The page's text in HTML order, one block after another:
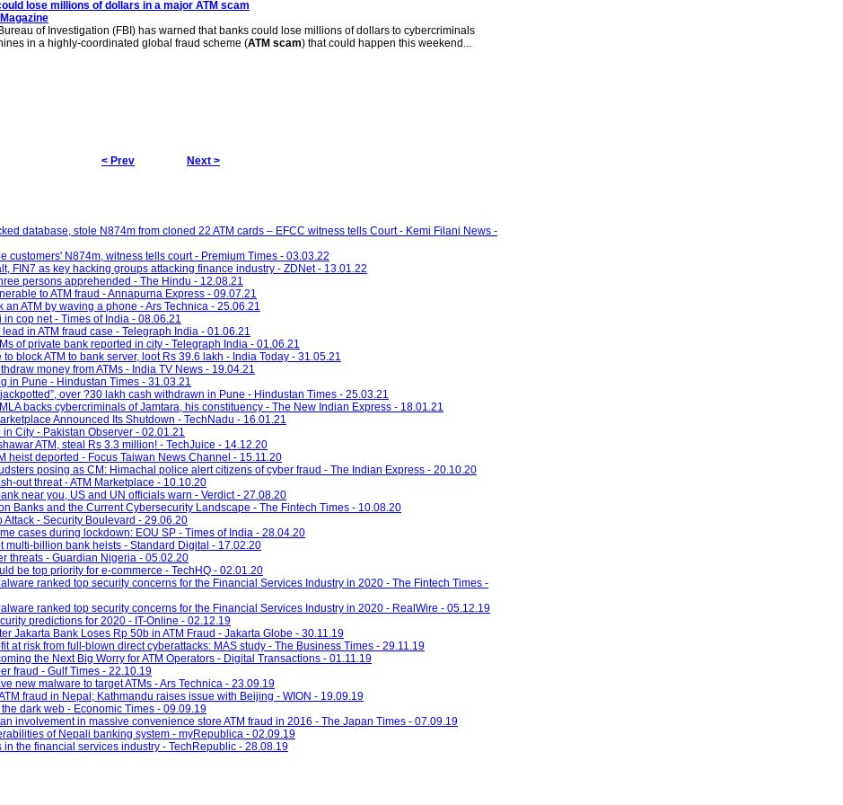
lose millions of dollars in a major ATM scam
of Investigation (FBI) has warned that banks could lose millions of dollars to cybercriminals
in a highly-coordinated global fraud scheme (ATM scam) that could happen this weekend...
< Prev
Next >
database, stole N874m from cloned 22 ATM cards – EFCC witness tells Court - Kemi Filani News -
customers' N874m, witness tells court - Premium Times - 03.03.22
FIN7 as key hacking groups attacking finance industry - ZDNet - 13.01.22
persons apprehended - The Hindu - 12.08.21
to ATM fraud - Annapurna Express - 09.07.21
an ATM by waving a phone - Ars Technica - 25.06.21
cop net - Times of India - 08.06.21
in ATM fraud case - Telegraph India - 01.06.21
of private bank reported in city - Telegraph India - 01.06.21
block ATM to bank server, loot Rs 39.6 lakh - India Today - 31.05.21
money from ATMs - India TV News - 19.04.21
in Pune - Hindustan Times - 31.03.21
over ?30 lakh cash withdrawn in Pune - Hindustan Times - 25.03.21
backs cybercriminals of Jamtara, his constituency - The New Indian Express - 18.01.21
Announced Its Shutdown - TechNadu - 16.01.21
City - Pakistan Observer - 02.01.21
ATM, steal Rs 3.3 million! - TechJuice - 14.12.20
heist deported - Focus Taiwan News Channel - 15.11.20
posing as CM: Himachal police alert citizens of cyber fraud - The Indian Express - 20.10.20
out threat - ATM Marketplace - 10.10.20
near you, US and UN officials warn - Verdict - 27.08.20
Banks and the Current Cybersecurity Landscape - The Fintech Times - 10.08.20
Attack - Security Boulevard - 29.06.20
cases during lockdown: EOU SP - Times of India - 28.04.20
multi-billion bank heists - Standard Digital - 17.02.20
threats - Guardian Nigeria - 05.02.20
be top priority for e-commerce - TechHQ - 02.01.20
ranked top security concerns for the Financial Services Industry in 2020 - The Fintech Times -
ranked top security concerns for the Financial Services Industry in 2020 - RealWire - 05.12.19
predictions for 2020 - IT-Online - 02.12.19
Jakarta Bank Loses Rp 50b in ATM Fraud - Jakarta Globe - 30.11.19
at risk from full-blown direct cyberattacks: MAS study - The Business Times - 29.11.19
the Next Big Worry for ATM Operators - Digital Transactions - 01.11.19
fraud - Gulf Times - 22.10.19
new malware to target ATMs - Ars Technica - 23.09.19
fraud in Nepal; Kathmandu raises issue with Beijing - WION - 19.09.19
dark web - Economic Times - 09.09.19
involvement in massive convenience store ATM fraud in 2016 - The Japan Times - 07.09.19
of Nepali banking system - myRepublica - 02.09.19
the financial services industry - TechRepublic - 28.08.19